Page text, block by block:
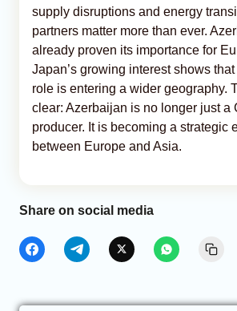
supply disruptions and energy
partners matter more than ever.
already proven its importance for
Japan’s growing interest shows
role is entering a wider geography.
clear: Azerbaijan is no longer just a
producer. It is becoming a strategic
between Europe and Asia.
Share on social media